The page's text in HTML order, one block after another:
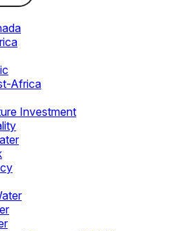
Africa
Investment